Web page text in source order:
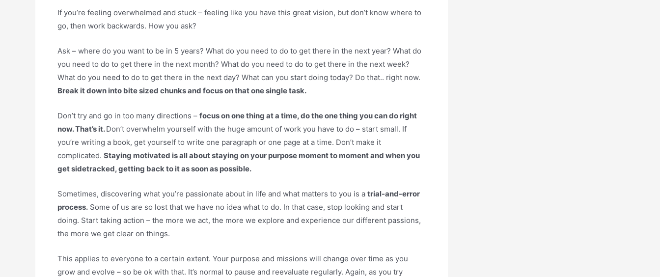
If you’re feeling overwhelmed and stuck – feeling like you have this great vision, but don’t know where to
go, then work backwards. How you ask?
Ask – where do you want to be in 5 years? What do you need to do to get there in the next year? What do
you need to do to get there in the next month? What do you need to do to get there in the next week?
What do you need to do to get there in the next day? What can you start doing today? Do that.. right now.
Break it down into bite sized chunks and focus on that one single task.
Don’t try and go in too many directions – focus on one thing at a time, do the one thing you can do right
now. That’s it.Don’t overwhelm yourself with the huge amount of work you have to do – start small. If
you’re writing a book, get yourself to write one paragraph or one page at a time. Don’t make it
complicated. Staying motivated is all about staying on your purpose moment to moment and when you
get sidetracked, getting back to it as soon as possible.
Sometimes, discovering what you’re passionate about in life and what matters to you is a trial-and-error
process. Some of us are so lost that we have no idea what to do. In that case, stop looking and start
doing. Start taking action – the more we act, the more we explore and experience our different passions,
the more we get clear on things.
This applies to everyone to a certain extent. Your purpose and missions will change over time as you
grow and evolve – so be ok with that. It’s normal to pause and reevaluate regularly. Again, as you try